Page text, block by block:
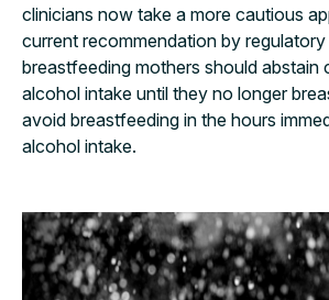
clinicians now take a more cautious
current recommendation by
breastfeeding mothers should abstain
alcohol intake until they no longer
avoid breastfeeding in the hours
alcohol intake.